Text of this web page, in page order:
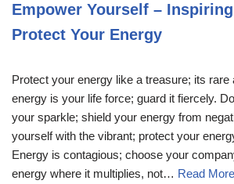
Empower Yourself –
Protect Your Energy
Protect your energy like a treasure; its
energy is your life force; guard it fiercely.
your sparkle; shield your energy from
yourself with the vibrant; protect your
Energy is contagious; choose your
energy where it multiplies, not… Read